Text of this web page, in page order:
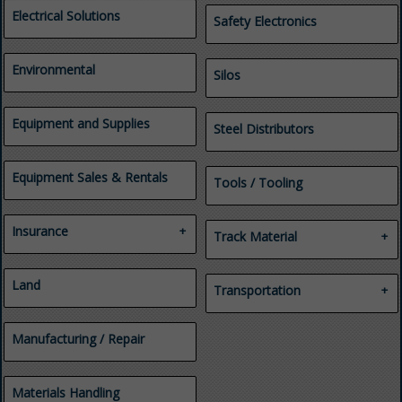
Electrical Solutions
Environmental
Equipment and Supplies
Equipment Sales & Rentals
Insurance
Casualty
Employee Benefits
Property
Workers' Compensation
Land
Manufacturing / Repair
Materials Handling
Health and Safety Consulting
Investigations
Legal Services
Mine Emergency
Management
Regulatory Compliance
Security and Safety
Training
Safety Electronics
Silos
Steel Distributors
Tools / Tooling
Track Material
Industrial Yards
Track Materials for Mines
Tunnels
Transportation